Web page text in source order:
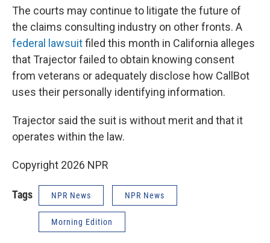
The courts may continue to litigate the future of
the claims consulting industry on other fronts. A
federal lawsuitfiled this month in California alleges
that Trajector failed to obtain knowing consent
from veterans or adequately disclose how CallBot
uses their personally identifying information.
Trajector said the suit is without merit and that it
operates within the law.
Copyright 2026 NPR
Tags NPR News NPR News
Morning Edition